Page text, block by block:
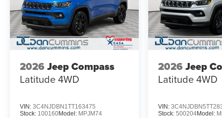
2026 Jeep Compass
Latitude4WD
VIN: 3C4NJDBN1TT163475
Stock: 100160Model: MPJM74
2026 Jeep
Latitude4WD
VIN:
Stock:500204Model: